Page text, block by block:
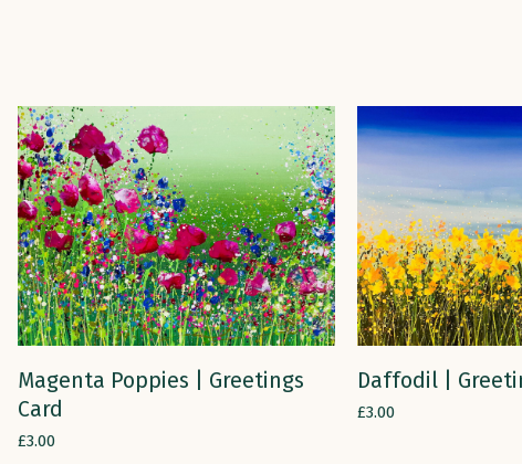
ADD TO CART
Magenta Poppies | Greetings
Card
£3.00
ADD
Daffodil |
£3.00